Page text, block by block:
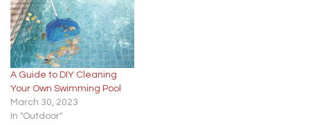
A Guide to DIY Cleaning
Your Own Swimming Pool
March 30, 2023
In "Outdoor"